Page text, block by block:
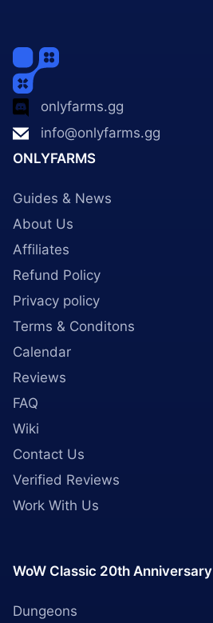
onlyfarms.gg
info@onlyfarms.gg
ONLYFARMS
Guides & News
About Us
Affiliates
Refund Policy
Privacy policy
Terms & Conditons
Calendar
Reviews
FAQ
Wiki
Contact Us
Verified Reviews
Work With Us
WoW Classic 20th Anniversary
Dungeons